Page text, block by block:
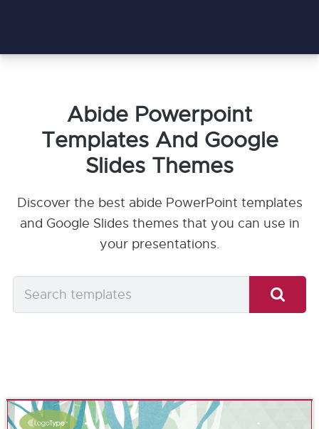
Abide Powerpoint
Templates And Google
Slides Themes
Discover the best abide PowerPoint templates
and Google Slides themes that you can use in
your presentations.